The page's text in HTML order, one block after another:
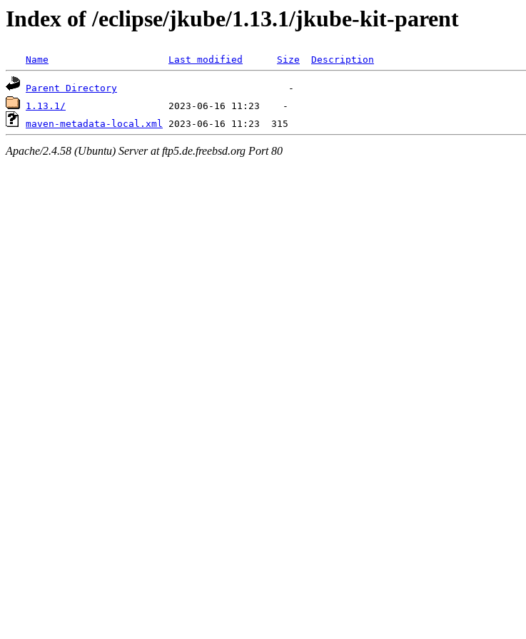
Index of /eclipse/jkube/1.13.1/jkube-kit-parent
Name Last modified Size Description
Parent Directory
1.13.1/
maven-metadata-local.xml
Apache/2.4.58 (Ubuntu) Server at ftp5.de.freebsd.org Port 80